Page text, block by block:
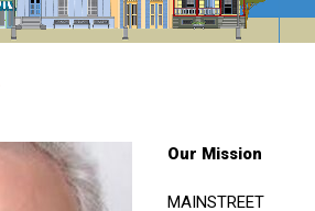
Our Mission
MAINSTREET